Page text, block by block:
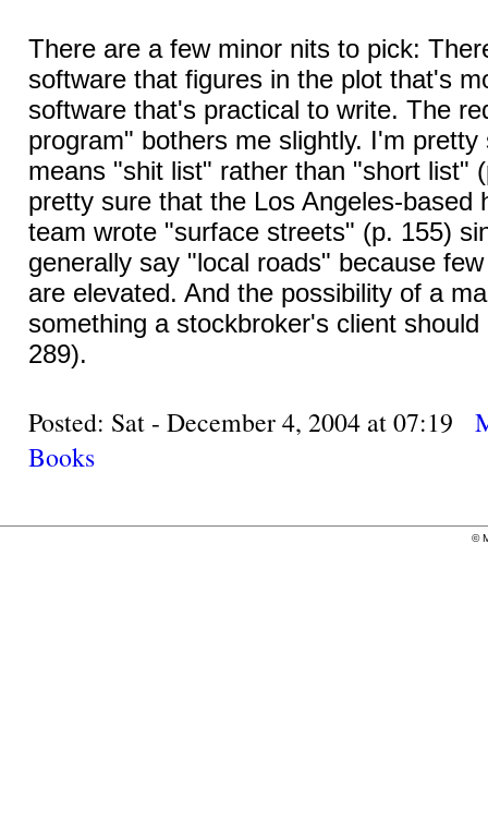
There are a few minor nits to pick:
software that figures in the plot that's
software that's practical to write. The
program" bothers me slightly. I'm
means "shit list" rather than "short list"
pretty sure that the Los Angeles-based
team wrote "surface streets" (p. 155)
generally say "local roads" because
are elevated. And the possibility of a
something a stockbroker's client
289).
Posted: Sat - December 4, 2004 at 07:19
Books
©